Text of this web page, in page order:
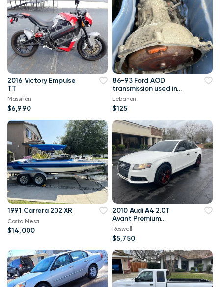
2016 Victory Empulse
TT
Massillon
$6,990
86-93 Ford AOD
transmission used in
Mustangs Broncos
F150
Lebanon
$125
1991 Carrera 202 XR
Costa Mesa
$14,000
2010 Audi A4 2.0T
Avant Premium
quattro AWD 106,000
mi
Roswell
$5,750